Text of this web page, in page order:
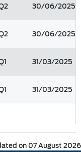
30/06/2025
30/06/2025
31/03/2025
31/03/2025
on 07 August 2026